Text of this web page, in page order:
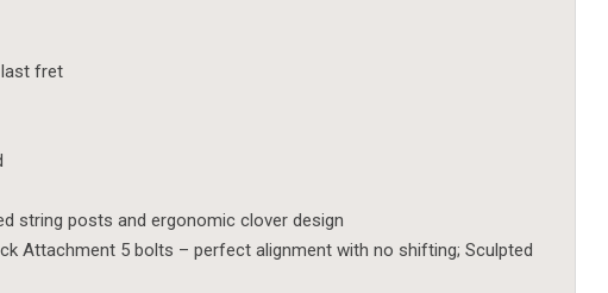
last fret
string posts and ergonomic clover design
Attachment 5 bolts – perfect alignment with no shifting; Sculpted